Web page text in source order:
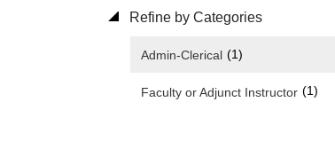
Refine by Categories
Admin-Clerical (1)
Faculty or Adjunct Instructor (1)